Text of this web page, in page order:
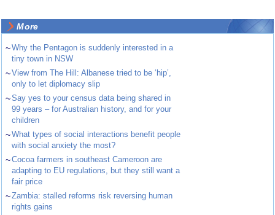
More
~Why the Pentagon is suddenly interested in a
tiny town in NSW
~View from The Hill: Albanese tried to be ‘hip’,
only to let diplomacy slip
~Say yes to your census data being shared in
99 years – for Australian history, and for your
children
~What types of social interactions benefit people
with social anxiety the most?
~Cocoa farmers in southeast Cameroon are
adapting to EU regulations, but they still want a
fair price
~Zambia: stalled reforms risk reversing human
rights gains